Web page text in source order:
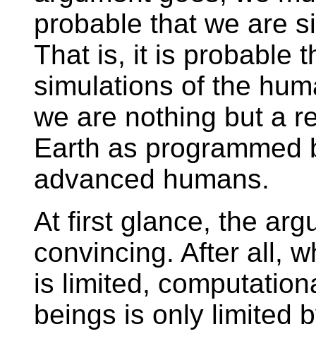
probable that we are
That is, it is probable
simulations of the
we are nothing but a
Earth as
advanced humans.
At first glance, the
convincing. After all,
is limited,
beings is only limited